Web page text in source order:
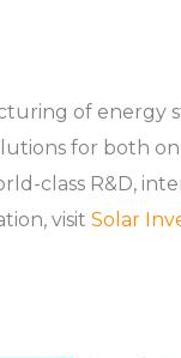
of
for both
class R&D,
visit Solar